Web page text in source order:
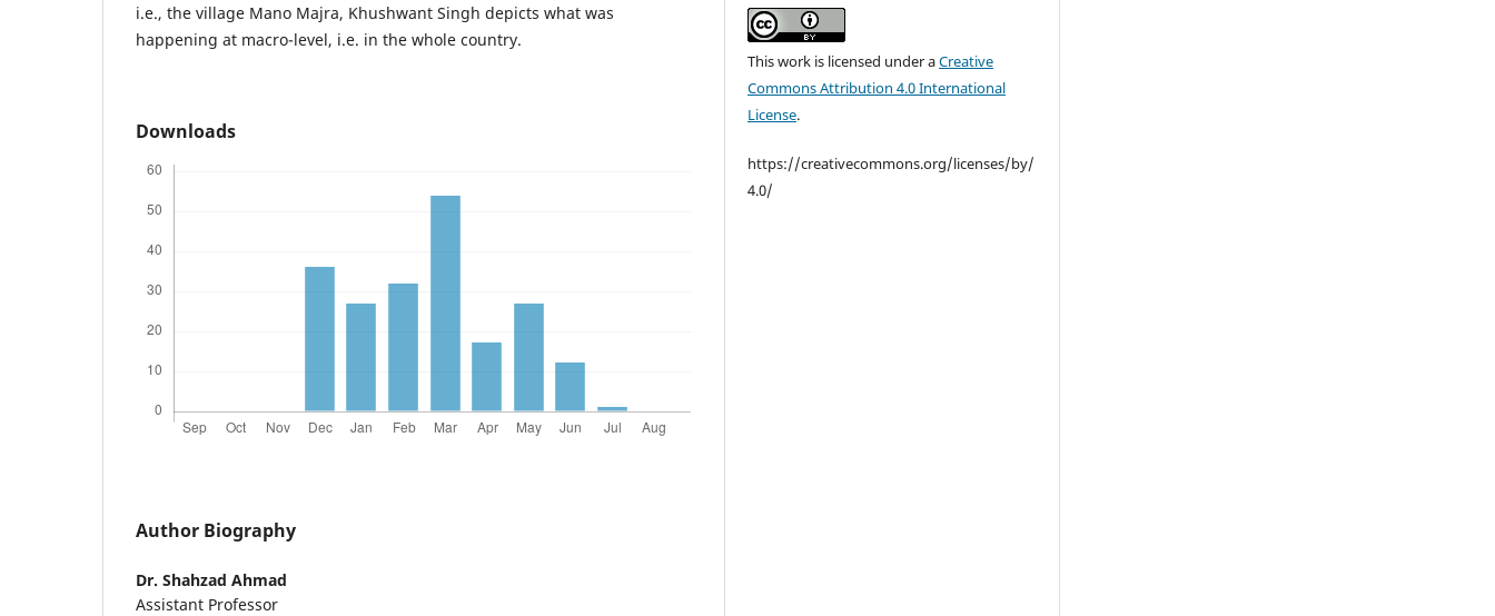
i.e., the village Mano Majra, Khushwant Singh depicts what was
happening at macro-level, i.e. in the whole country.
Downloads
Author Biography
Dr. Shahzad Ahmad
Assistant Professor
This work is licensed under aCreative
Commons Attribution 4.0 International
License.
https://creativecommons.org/licenses/by/
4.0/